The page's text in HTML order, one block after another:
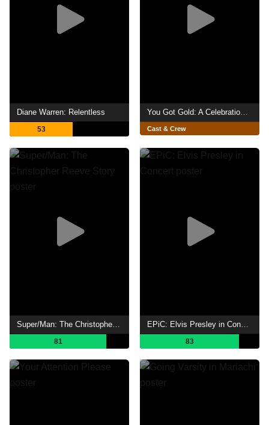
Diane Warren: Relentless
53
You Got Gold: A Celebration of John Prine
Cast & Crew
81 83